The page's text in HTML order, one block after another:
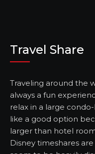
Travel Share
Traveling around the
always a fun
relax in a large
like a good option
larger than hotel
Disney timeshares